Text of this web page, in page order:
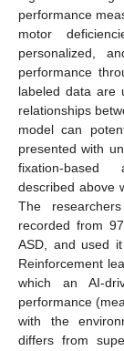
performance
motor
personalized,
performance
labeled data are
relationships
model can
presented with
fixation-based
described above
The
recorded from
ASD, and used
Reinforcement
which an AI-
performance
with the
differs from